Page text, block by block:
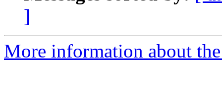
]
More information about